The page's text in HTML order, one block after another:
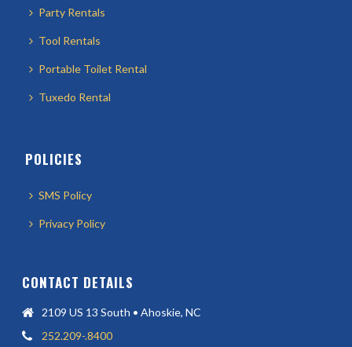
Party Rentals
Tool Rentals
Portable Toilet Rental
Tuxedo Rental
POLICIES
SMS Policy
Privacy Policy
CONTACT DETAILS
2109 US 13 South • Ahoskie, NC
252.209-.8400